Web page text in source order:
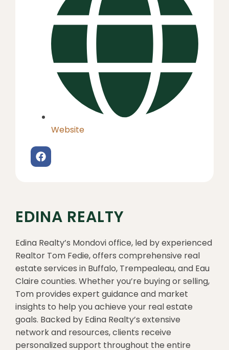
Website
EDINA REALTY
Edina Realty’s Mondovi office, led by experienced
Realtor Tom Fedie, offers comprehensive real
estate services in Buffalo, Trempealeau, and Eau
Claire counties. Whether you’re buying or selling,
Tom provides expert guidance and market
insights to help you achieve your real estate
goals. Backed by Edina Realty’s extensive
network and resources, clients receive
personalized support throughout the entire